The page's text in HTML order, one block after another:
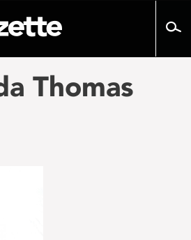
Thomas